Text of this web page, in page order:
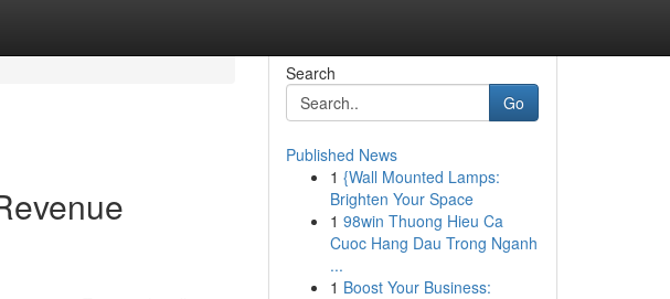
Search
Go
Published News
1 {Wall Mounted Lamps:
Brighten Your Space
1 98win Thuong Hieu Ca
Cuoc Hang Dau Trong Nganh
...
1 Boost Your Business: